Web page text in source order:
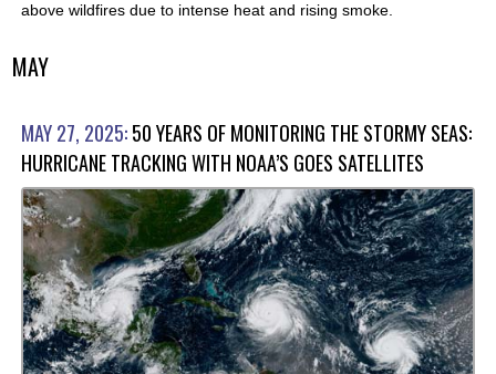
above wildfires due to intense heat and rising smoke.
MAY
MAY 27, 2025:50 YEARS OF MONITORING THE STORMY SEAS:
HURRICANE TRACKING WITH NOAA’S GOES SATELLITES